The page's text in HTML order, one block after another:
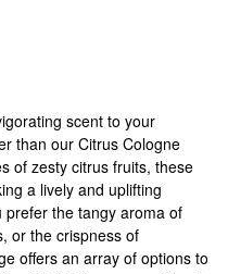
scent to your
than our Citrus Cologne
of zesty citrus fruits, these
a lively and uplifting
the tangy aroma of
or the crispness of
offers an array of options to